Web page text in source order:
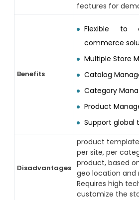
features for
Benefits
Flexible to
commerce
Multiple Store
Catalog
Category
Product
Support global
Disadvantages
product
per site, per
product, based
geo location and
Requires high
customize the